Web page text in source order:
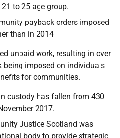
to 25 age group.
payback orders imposed
than in 2014
unpaid work, resulting in over
being imposed on individuals
for communities.
custody has fallen from 430
2017.
Justice Scotland was
body to provide strategic